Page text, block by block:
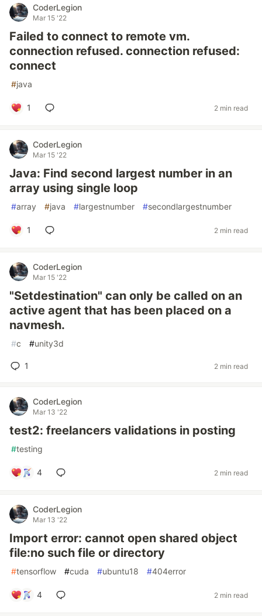
CoderLegion
Mar 15 '22
Failed to connect to remote vm.
connection refused. connection refused:
connect
#java
1 2 min read
CoderLegion
Mar 15 '22
Java: Find second largest number in an
array using single loop
#array #java #largestnumber #secondlargestnumber
1 2 min read
CoderLegion
Mar 15 '22
"Setdestination" can only be called on an
active agent that has been placed on a
navmesh.
#c #unity3d
1 2 min read
CoderLegion
Mar 13 '22
test2: freelancers validations in posting
#testing
4 2 min read
CoderLegion
Mar 13 '22
Import error: cannot open shared object
file:no such file or directory
#tensorflow #cuda #ubuntu18 #404error
4 2 min read